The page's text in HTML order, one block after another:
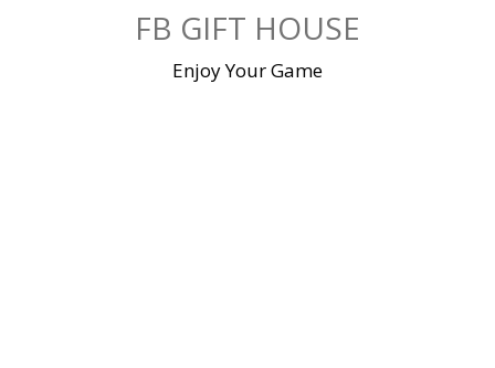
FB GIFT HOUSE
Enjoy Your Game